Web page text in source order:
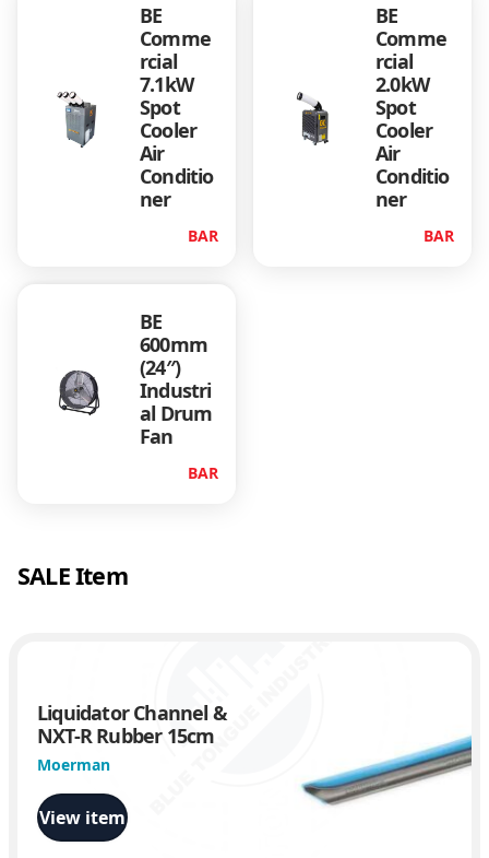
BE
Comme
rcial
7.1kW
Spot
Cooler
Air
Conditio
ner
BAR
BE
Comme
rcial
2.0kW
Spot
Cooler
Air
Conditio
ner
BAR
BE
600mm
(24″)
Industri
al Drum
Fan
BAR
SALE Item
Liquidator Channel &
NXT-R Rubber 15cm
Moerman
View item